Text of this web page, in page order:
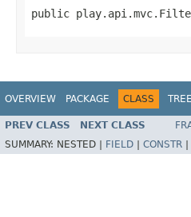
public
OVERVIEW PACKAGE CLASS TREE
PREV CLASS NEXT CLASS
SUMMARY: NESTED | FIELD CONSTR